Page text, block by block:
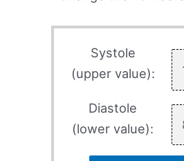
Systole
(upper value):
Diastole
(lower value):